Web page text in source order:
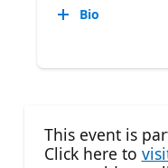
Bio
This event is
Click here to